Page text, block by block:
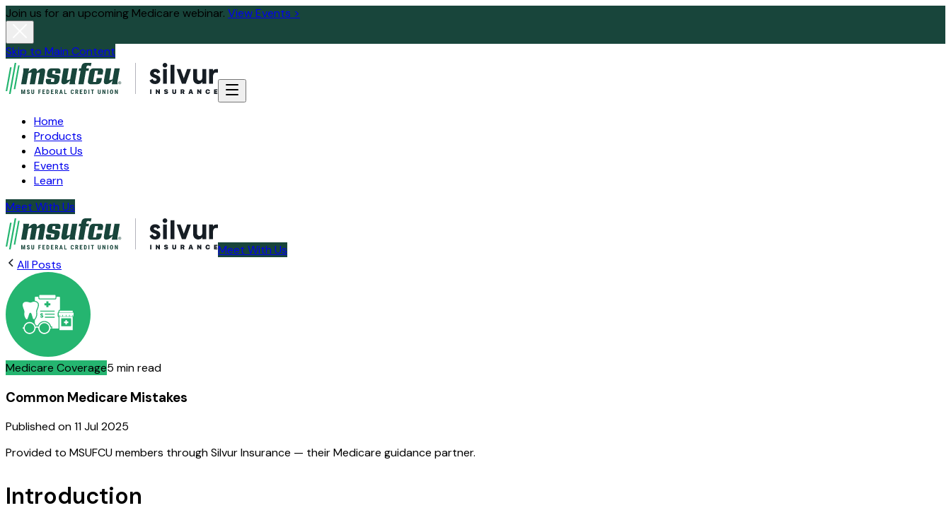
Join us for an upcoming Medicare webinar. View Events >
Skip to Main Content
Home
Products
About Us
Events
Learn
Meet With Us
Meet With Us
All Posts
Medicare Coverage5 min read
Common Medicare Mistakes
Published on11 Jul 2025
Provided to MSUFCU members through Silvur Insurance — their Medicare guidance partner.
Introduction